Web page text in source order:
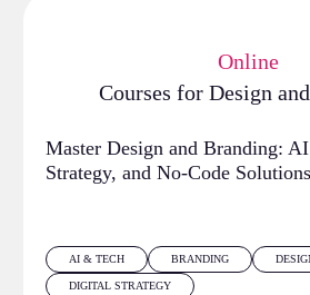
Online
Courses for Design
Master Design and Branding:
Strategy, and No-Code
AI & TECH BRANDING
DIGITAL STRATEGY